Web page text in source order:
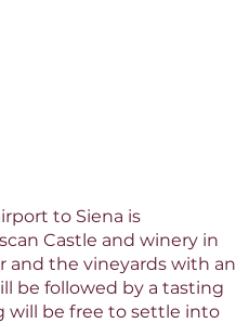
to Siena is
Castle and winery in
and the vineyards with an
be followed by a tasting
will be free to settle into